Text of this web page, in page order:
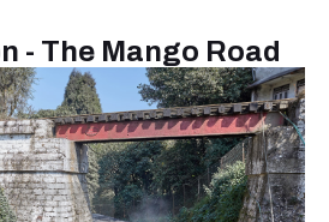
- The Mango Road